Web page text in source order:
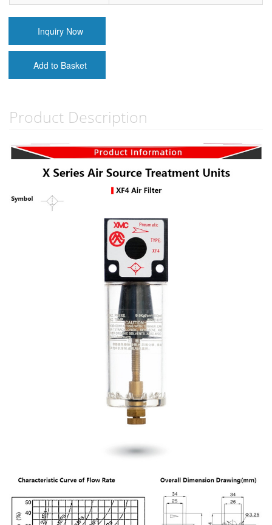
Inquiry Now
Add to Basket
Product Description